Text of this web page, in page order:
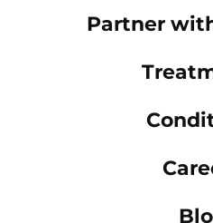
Partner